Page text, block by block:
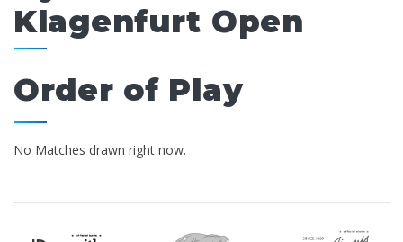
Klagenfurt Open
Order of Play
No Matches drawn right now.